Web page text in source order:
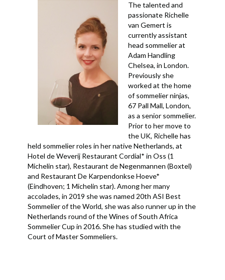
The talented and
passionate Richelle
van Gemert is
currently assistant
head sommelier at
Adam Handling
Chelsea, in London.
Previously she
worked at the home
of sommelier ninjas,
67 Pall Mall, London,
as a senior sommelier.
Prior to her move to
the UK, Richelle has
held sommelier roles in her native Netherlands, at
Hotel de Weverij Restaurant Cordial* in Oss (1
Michelin star), Restaurant de Negenmannen (Boxtel)
and Restaurant De Karpendonkse Hoeve*
(Eindhoven; 1 Michelin star). Among her many
accolades, in 2019 she was named 20th ASI Best
Sommelier of the World, she was also runner up in the
Netherlands round of the Wines of South Africa
Sommelier Cup in 2016. She has studied with the
Court of Master Sommeliers.